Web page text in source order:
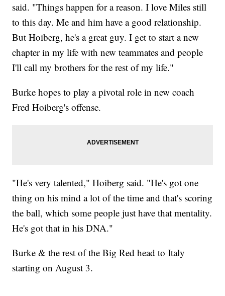
said. "Things happen for a reason. I love Miles still
to this day. Me and him have a good relationship.
But Hoiberg, he's a great guy. I get to start a new
chapter in my life with new teammates and people
I'll call my brothers for the rest of my life."
Burke hopes to play a pivotal role in new coach
Fred Hoiberg's offense.
"He's very talented," Hoiberg said. "He's got one
thing on his mind a lot of the time and that's scoring
the ball, which some people just have that mentality.
He's got that in his DNA."
Burke & the rest of the Big Red head to Italy
starting on August 3.